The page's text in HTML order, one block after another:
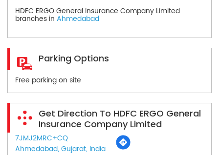
HDFC ERGO General Insurance Company Limited
branches in Ahmedabad
Parking Options
Free parking on site
Get Direction To HDFC ERGO General
Insurance Company Limited
7JMJ2MRC+CQ
Ahmedabad, Gujarat, India